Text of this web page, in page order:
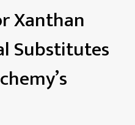
Xanthan
Substitutes